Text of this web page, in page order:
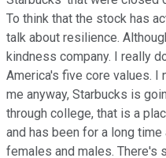
To think that the stock has
talk about resilience.
kindness company. I really
America's five core values. I
me anyway, Starbucks is
through college, that is a
and has been for a long
females and males. There's